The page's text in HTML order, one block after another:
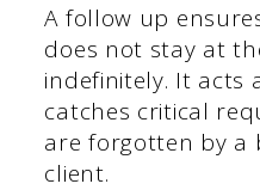
A follow up
does not stay at
indefinitely. It acts
catches critical
are forgotten by a
client.